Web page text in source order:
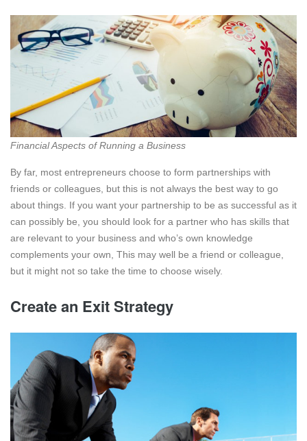
Financial Aspects of Running a Business
By far, most entrepreneurs choose to form partnerships with
friends or colleagues, but this is not always the best way to go
about things. If you want your partnership to be as successful as it
can possibly be, you should look for a partner who has skills that
are relevant to your business and who’s own knowledge
complements your own, This may well be a friend or colleague,
but it might not so take the time to choose wisely.
Create an Exit Strategy